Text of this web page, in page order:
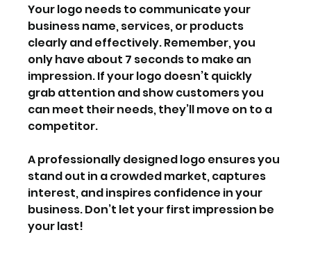
Your logo needs to communicate your
business name, services, or products
clearly and effectively. Remember, you
only have about 7 seconds to make an
impression. If your logo doesn’t quickly
grab attention and show customers you
can meet their needs, they’ll move on to a
competitor.
A professionally designed logo ensures you
stand out in a crowded market, captures
interest, and inspires confidence in your
business. Don’t let your first impression be
your last!